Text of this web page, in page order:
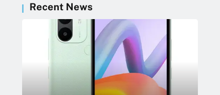
Recent News